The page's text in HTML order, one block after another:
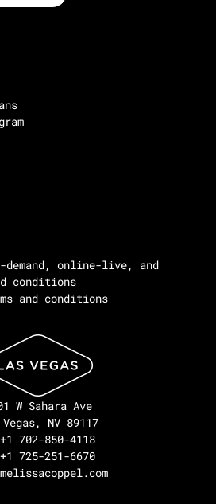
demand, online-live, and
conditions
and conditions
W Sahara Ave
NV 89117
702-850-4118
725-251-6670